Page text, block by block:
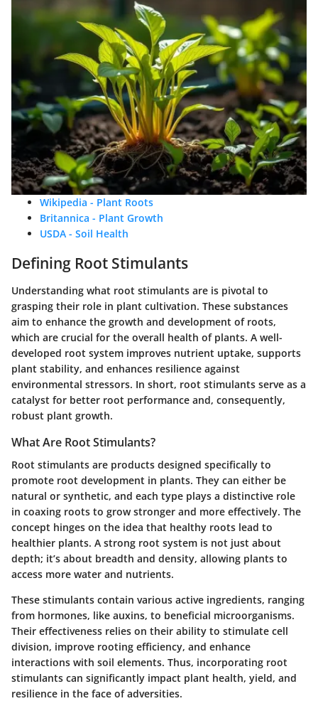
Wikipedia - Plant Roots
Britannica - Plant Growth
USDA - Soil Health
Defining Root Stimulants
Understanding what root stimulants are is pivotal to
grasping their role in plant cultivation. These substances
aim to enhance the growth and development of roots,
which are crucial for the overall health of plants. A well-
developed root system improves nutrient uptake, supports
plant stability, and enhances resilience against
environmental stressors. In short, root stimulants serve as a
catalyst for better root performance and, consequently,
robust plant growth.
What Are Root Stimulants?
Root stimulants are products designed specifically to
promote root development in plants. They can either be
natural or synthetic, and each type plays a distinctive role
in coaxing roots to grow stronger and more effectively. The
concept hinges on the idea that healthy roots lead to
healthier plants. A strong root system is not just about
depth; it’s about breadth and density, allowing plants to
access more water and nutrients.
These stimulants contain various active ingredients, ranging
from hormones, like auxins, to beneficial microorganisms.
Their effectiveness relies on their ability to stimulate cell
division, improve rooting efficiency, and enhance
interactions with soil elements. Thus, incorporating root
stimulants can significantly impact plant health, yield, and
resilience in the face of adversities.